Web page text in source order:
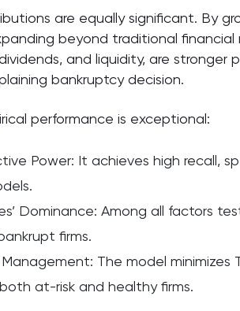
are equally significant. By
beyond traditional
and liquidity, are
bankruptcy decision.
performance is exceptional:
Power: It achieves high recall,
Dominance: Among all factors
firms.
The model minimizes
at-risk and healthy firms.